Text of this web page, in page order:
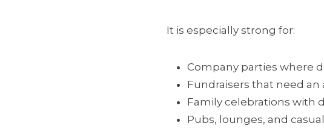
It is especially strong for:
Company parties where
Fundraisers that need
Family celebrations with
Pubs, lounges, and